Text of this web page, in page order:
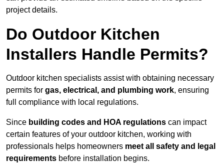
project details.
Do Outdoor Kitchen
Installers Handle Permits?
Outdoor kitchen specialists assist with obtaining necessary
permits for gas, electrical, and plumbing work, ensuring
full compliance with local regulations.
Since building codes and HOA regulations can impact
certain features of your outdoor kitchen, working with
professionals helps homeowners meet all safety and legal
requirements before installation begins.